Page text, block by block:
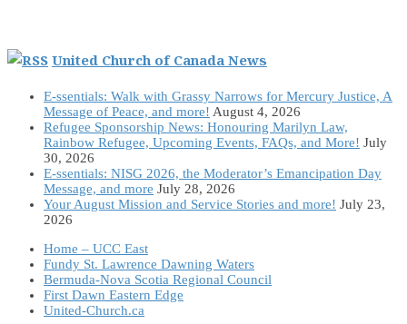
United Church of Canada News
E-ssentials: Walk with Grassy Narrows for Mercury Justice, A
Message of Peace, and more! August 4, 2026
Refugee Sponsorship News: Honouring Marilyn Law,
Rainbow Refugee, Upcoming Events, FAQs, and More! July
30, 2026
E-ssentials: NISG 2026, the Moderator’s Emancipation Day
Message, and more July 28, 2026
Your August Mission and Service Stories and more! July 23,
2026
Home – UCC East
Fundy St. Lawrence Dawning Waters
Bermuda-Nova Scotia Regional Council
First Dawn Eastern Edge
United-Church.ca